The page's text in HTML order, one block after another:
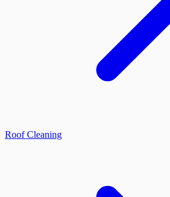
Roof Cleaning